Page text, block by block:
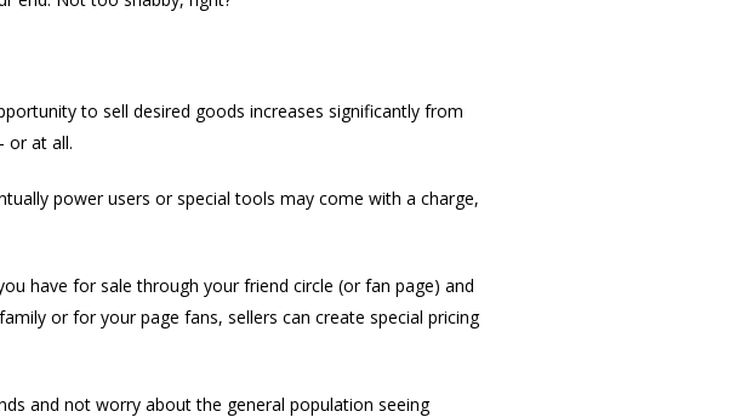
to sell desired goods increases significantly from
or at all.
power users or special tools may come with a charge,
have for sale through your friend circle (or fan page) and
or for your page fans, sellers can create special pricing
and not worry about the general population seeing